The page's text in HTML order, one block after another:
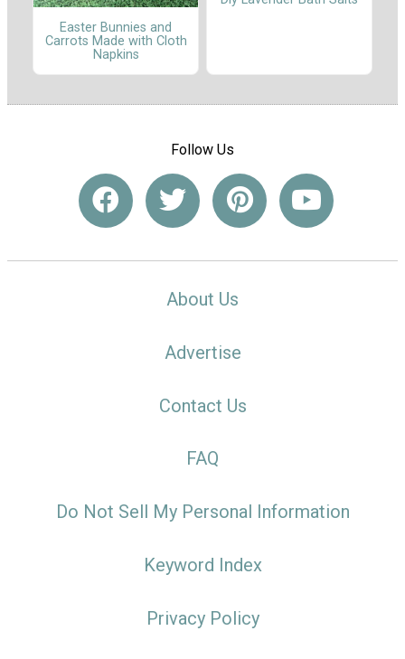
Easter Bunnies and
Carrots Made with Cloth
Napkins
Follow Us
About Us
Advertise
Contact Us
FAQ
Do Not Sell My Personal Information
Keyword Index
Privacy Policy